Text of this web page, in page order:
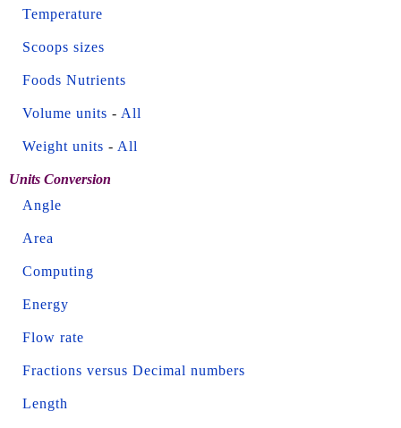
Temperature
Scoops sizes
Foods Nutrients
Volume units - All
Weight units - All
Units Conversion
Angle
Area
Computing
Energy
Flow rate
Fractions versus Decimal numbers
Length